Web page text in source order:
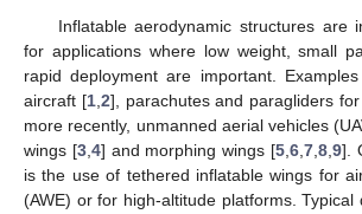
Inflatable aerodynamic structures are
for applications where low weight, small
rapid deployment are important.
aircraft [1, 2], parachutes and paragliders
more recently, unmanned aerial vehicles
wings [3, 4] and morphing wings [5, 6, 7, 8, 9].
is the use of tethered inflatable wings for
(AWE) or for high-altitude platforms.